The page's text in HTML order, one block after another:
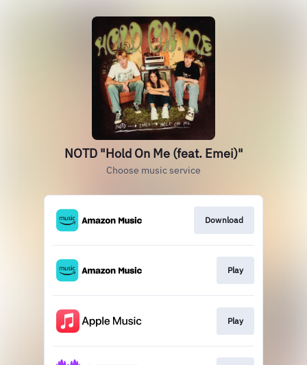
NOTD "Hold On Me (feat. Emei)"
Choose music service
Download
Play
Play